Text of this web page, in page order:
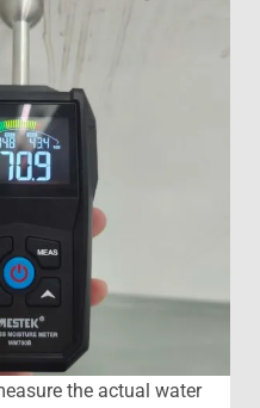
the actual water